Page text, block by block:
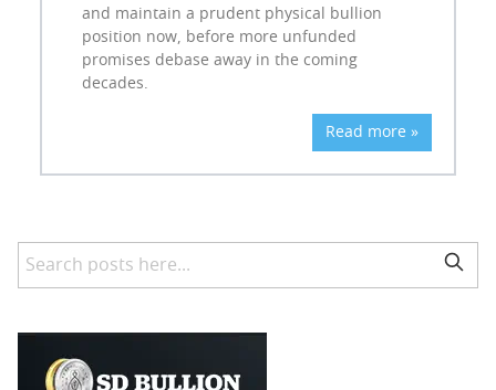
and maintain a prudent physical bullion
position now, before more unfunded
promises debase away in the coming
decades.
Read more »